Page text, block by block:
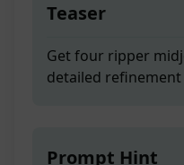
Teaser
Get four ripper
detailed
Prompt Hint